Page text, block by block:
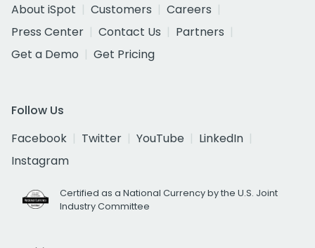
About iSpot
Customers
Careers
Press Center
Contact Us
Partners
Get a Demo
Get Pricing
Follow Us
Facebook
Twitter YouTube
LinkedIn
Instagram
Certified as a National Currency by the U.S. Joint
Industry Committee